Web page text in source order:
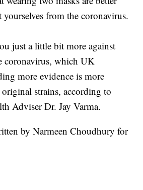
from the coronavirus.
just a little bit more against
coronavirus, which UK
more evidence is more
strains, according to
Adviser Dr. Jay Varma.
by Narmeen Choudhury for